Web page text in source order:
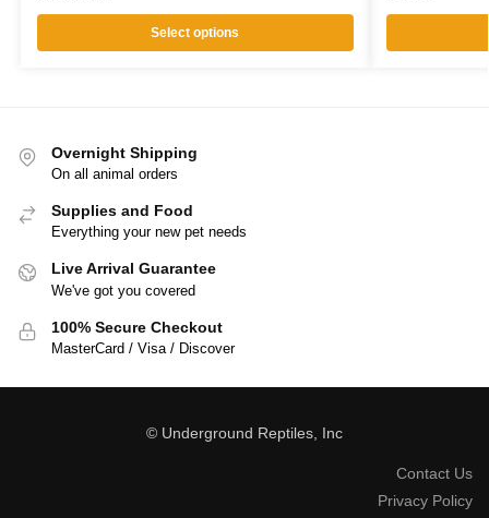
Select options
Overnight Shipping
On all animal orders
Supplies and Food
Everything your new pet needs
Live Arrival Guarantee
We've got you covered
100% Secure Checkout
MasterCard / Visa / Discover
© Underground Reptiles, Inc
Contact Us
Privacy Policy